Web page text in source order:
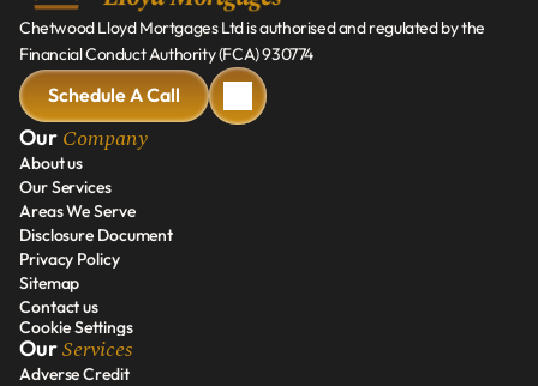
Chetwood Lloyd Mortgages Ltd is authorised and regulated by the
Financial Conduct Authority (FCA) 930774
Schedule A Call
Schedule A Call
Our Company
About us
About us
Our Services
Our Services
Areas We Serve
Areas We Serve
Disclosure Document
Disclosure Document
Privacy Policy
Privacy Policy
Sitemap
Sitemap
Contact us
Contact us
Cookie Settings
Our Services
Adverse Credit